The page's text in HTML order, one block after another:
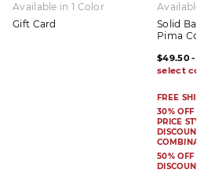
Available in 1 Color
Gift Card
Available
Solid
Pima
$49.50 -
FREE
30% OFF
PRICE
DISCOUNT
50% OFF
DISCOUNT